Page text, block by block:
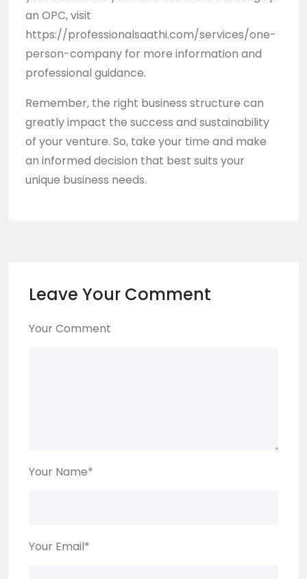
an OPC, visit
https://professionalsaathi.com/services/one-
person-company for more information and
professional guidance.
Remember, the right business structure can
greatly impact the success and sustainability
of your venture. So, take your time and make
an informed decision that best suits your
unique business needs.
Leave Your Comment
Your Comment
Your Name*
Your Email*